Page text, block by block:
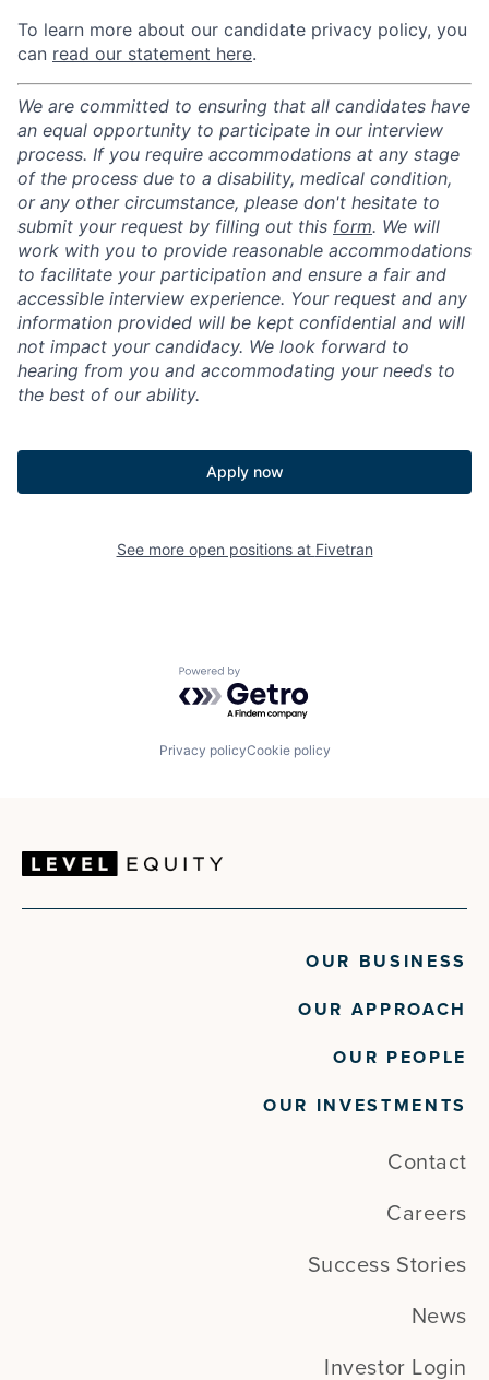
To learn more about our candidate privacy policy, you
can read our statement here.
We are committed to ensuring that all candidates have
an equal opportunity to participate in our interview
process. If you require accommodations at any stage
of the process due to a disability, medical condition,
or any other circumstance, please don't hesitate to
submit your request by filling out this form. We will
work with you to provide reasonable accommodations
to facilitate your participation and ensure a fair and
accessible interview experience. Your request and any
information provided will be kept confidential and will
not impact your candidacy. We look forward to
hearing from you and accommodating your needs to
the best of our ability.
Apply now
See more open positions at Fivetran
Powered by Getro.com
Privacy policyCookie policy
OUR BUSINESS
OUR APPROACH
OUR PEOPLE
OUR INVESTMENTS
Contact
Careers
Success Stories
News
Investor Login